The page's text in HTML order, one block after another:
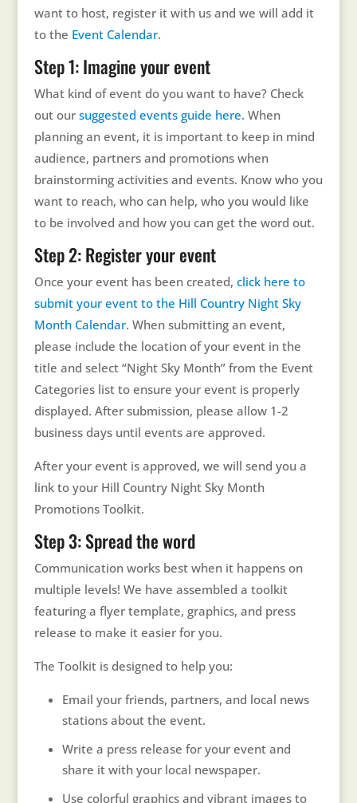
want to host, register it with us and we will add it
to the Event Calendar.
Step 1: Imagine your event
What kind of event do you want to have? Check
out our suggested events guide here. When
planning an event, it is important to keep in mind
audience, partners and promotions when
brainstorming activities and events. Know who you
want to reach, who can help, who you would like
to be involved and how you can get the word out.
Step 2: Register your event
Once your event has been created, click here to
submit your event to the Hill Country Night Sky
Month Calendar. When submitting an event,
please include the location of your event in the
title and select “Night Sky Month” from the Event
Categories list to ensure your event is properly
displayed. After submission, please allow 1-2
business days until events are approved.
After your event is approved, we will send you a
link to your Hill Country Night Sky Month
Promotions Toolkit.
Step 3: Spread the word
Communication works best when it happens on
multiple levels! We have assembled a toolkit
featuring a flyer template, graphics, and press
release to make it easier for you.
The Toolkit is designed to help you:
Email your friends, partners, and local news
stations about the event.
Write a press release for your event and
share it with your local newspaper.
Use colorful graphics and vibrant images to